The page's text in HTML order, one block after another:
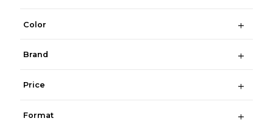
Color
Brand
Price
Format